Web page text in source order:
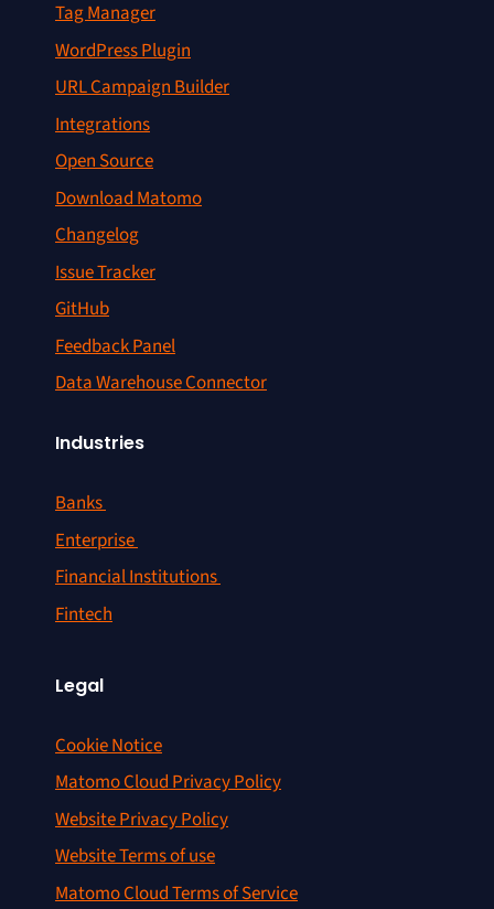
Tag Manager
WordPress Plugin
URL Campaign Builder
Integrations
Open Source
Download Matomo
Changelog
Issue Tracker
GitHub
Feedback Panel
Data Warehouse Connector
Industries
Banks
Enterprise
Financial Institutions
Fintech
Legal
Cookie Notice
Matomo Cloud Privacy Policy
Website Privacy Policy
Website Terms of use
Matomo Cloud Terms of Service